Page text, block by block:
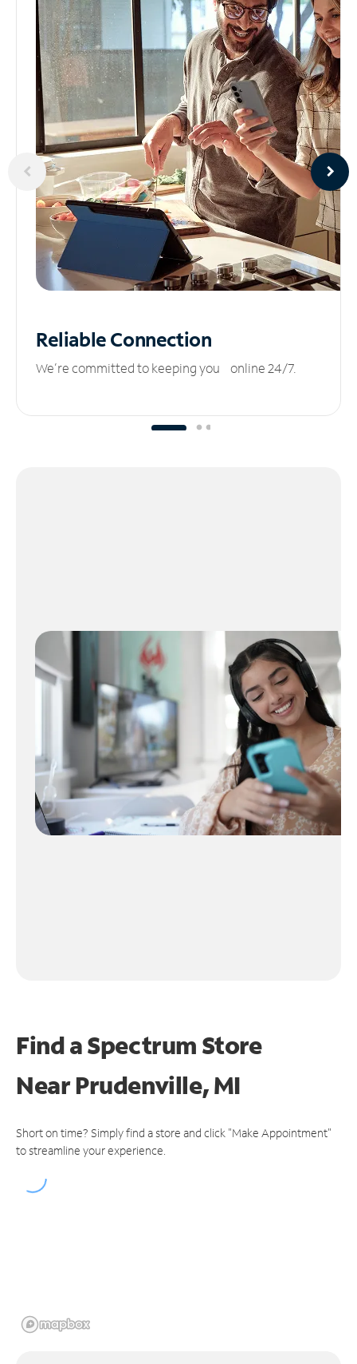
ReliableConnection
We’re committed to keeping you online 24/7.
Find a Spectrum Store
NearPrudenville, MI
Short on time? Simply find a store and click "Make Appointment"
to streamline your experience.